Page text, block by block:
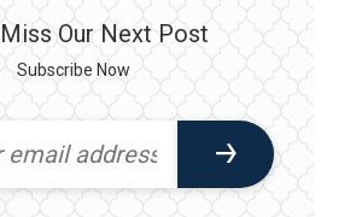
Our Next Post
Subscribe Now